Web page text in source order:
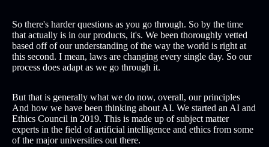
So there's harder questions as you go through. So by the time
that actually is in our products, it's. We been thoroughly vetted
based off of our understanding of the way the world is right at
this second. I mean, laws are changing every single day. So our
process does adapt as we go through it.
But that is generally what we do now, overall, our principles
And how we have been thinking about AI. We started an AI and
Ethics Council in 2019. This is made up of subject matter
experts in the field of artificial intelligence and ethics from some
of the major universities out there.